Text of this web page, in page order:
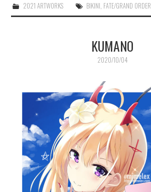
2021 ARTWORKS BIKINI FATE/GRAND ORDER
KUMANO
2020/10/04